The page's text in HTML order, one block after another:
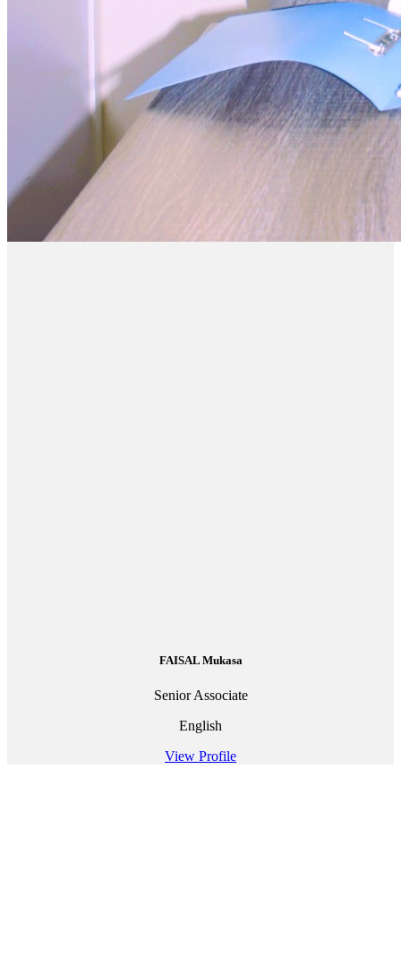
FAISAL Mukasa
Senior Associate
English
View Profile